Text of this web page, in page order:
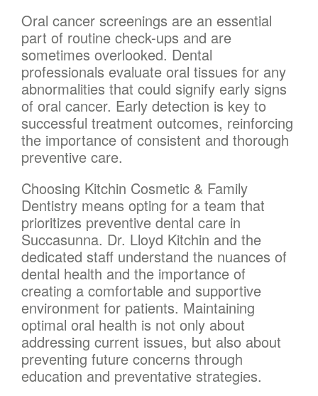
Oral cancer screenings are an essential
part of routine check-ups and are
sometimes overlooked. Dental
professionals evaluate oral tissues for any
abnormalities that could signify early signs
of oral cancer. Early detection is key to
successful treatment outcomes, reinforcing
the importance of consistent and thorough
preventive care.
Choosing Kitchin Cosmetic & Family
Dentistry means opting for a team that
prioritizes preventive dental care in
Succasunna. Dr. Lloyd Kitchin and the
dedicated staff understand the nuances of
dental health and the importance of
creating a comfortable and supportive
environment for patients. Maintaining
optimal oral health is not only about
addressing current issues, but also about
preventing future concerns through
education and preventative strategies.